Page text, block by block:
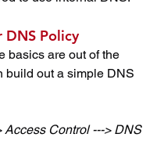
DNS Policy
basics are out of the
build out a simple DNS
Access Control ---> DNS